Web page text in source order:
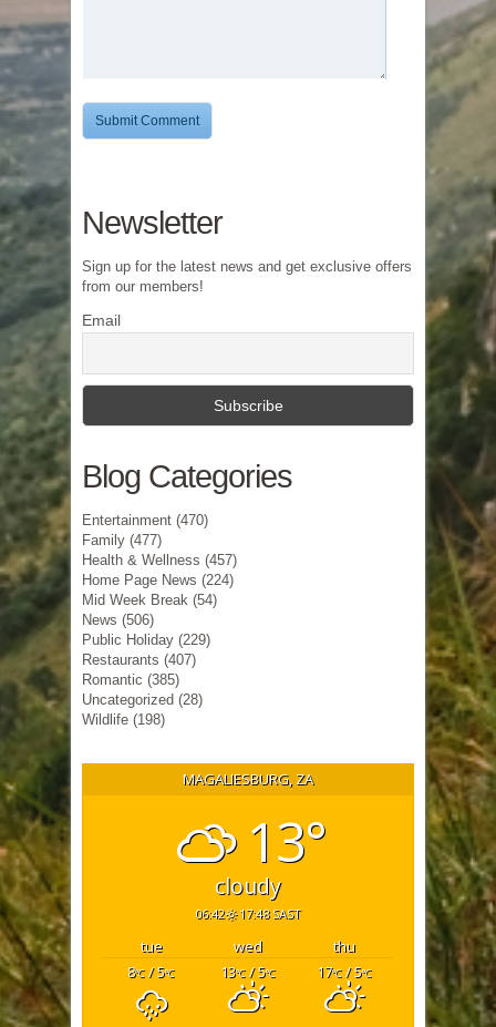
Newsletter
Sign up for the latest news and get exclusive offers
from our members!
Email
Blog Categories
Entertainment (470)
Family (477)
Health & Wellness (457)
Home Page News (224)
Mid Week Break (54)
News (506)
Public Holiday (229)
Restaurants (407)
Romantic (385)
Uncategorized (28)
Wildlife (198)
MAGALIESBURG, ZA
13°
cloudy
06:42 17:48 SAST
tue wed
thu
8°C/ 5°C 13°C/ 5°C 17°C/ 5°C